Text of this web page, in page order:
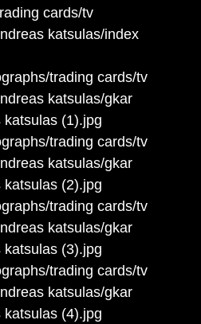
cards/tv
katsulas/index
trading cards/tv
katsulas/gkar
(1).jpg
trading cards/tv
katsulas/gkar
(2).jpg
trading cards/tv
katsulas/gkar
(3).jpg
trading cards/tv
katsulas/gkar
(4).jpg